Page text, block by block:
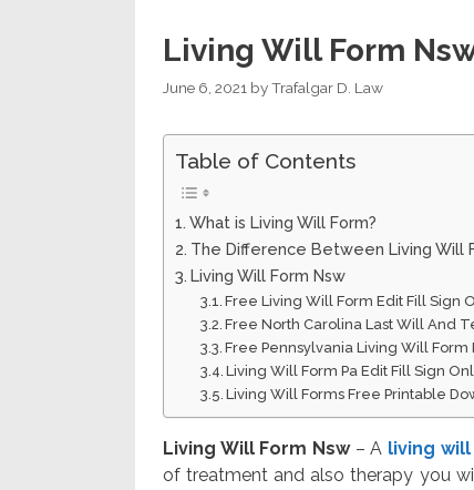
Living Will Form
June 6, 2021 byTrafalgar D. Law
Table of Contents
What is Living Will Form?
The Difference Between Living Will
Living Will Form Nsw
Free Living Will Form Edit Fill Sign
Free North Carolina Last Will And
Free Pennsylvania Living Will Form
Living Will Form Pa Edit Fill Sign
Living Will Forms Free Printable
Living Will Form Nsw– A living
of treatment and also therapy you